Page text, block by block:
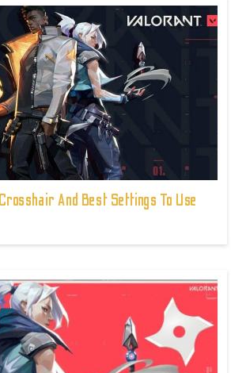
And Best Settings To Use